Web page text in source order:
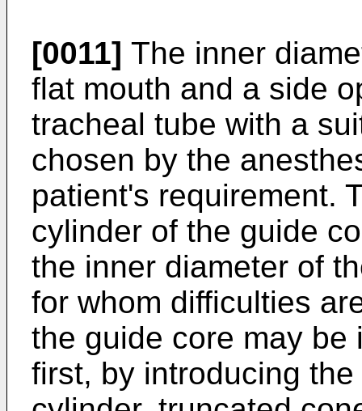
[0011] The inner
flat mouth and a side
tracheal tube with a
chosen by the
patient's requirement.
cylinder of the guide
the inner diameter of
for whom difficulties
the guide core may be
first, by introducing